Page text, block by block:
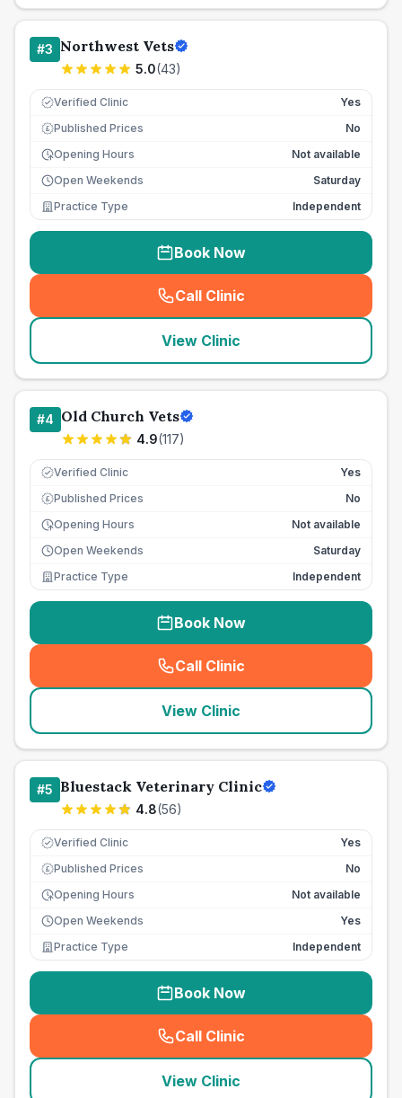
#3 Northwest Vets
5.0(43)
Verified Clinic Yes
£ Published Prices
No
Opening Hours
Not available
Open Weekends
Saturday
Practice Type
Independent
Book Now
Call Clinic
( seo_lab_card_freephone
View Clinic
#4 Old Church Vets
4.9(117)
Verified Clinic Yes
£ Published Prices
No
Opening Hours
Not available
Open Weekends
Saturday
Practice Type
Independent
Book Now
Call Clinic
( seo_lab_card_freephone
View Clinic
#5 Bluestack Veterinary Clinic
4.8(56)
Verified Clinic Yes
£ Published Prices
No
Opening Hours
Not available
Open Weekends
Yes
Practice Type
Independent
Book Now
Call Clinic
( seo_lab_card_freephone
View Clinic